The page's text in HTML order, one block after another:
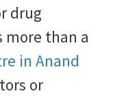
drug
more than a
in Anand
or